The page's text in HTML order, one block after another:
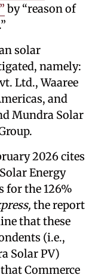
by “reason of
solar
namely:
Ltd., Waaree
and
Mundra Solar
2026 cites
Energy
for the 126%
the report
that these
(i.e.,
Solar PV)
Commerce